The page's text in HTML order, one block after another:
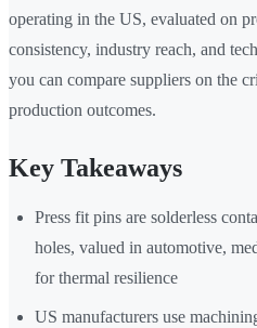
operating in the US, evaluated on
consistency, industry reach, and
you can compare suppliers on the
production outcomes.
Key Takeaways
Press fit pins are solderless
holes, valued in automotive,
for thermal resilience
US manufacturers use